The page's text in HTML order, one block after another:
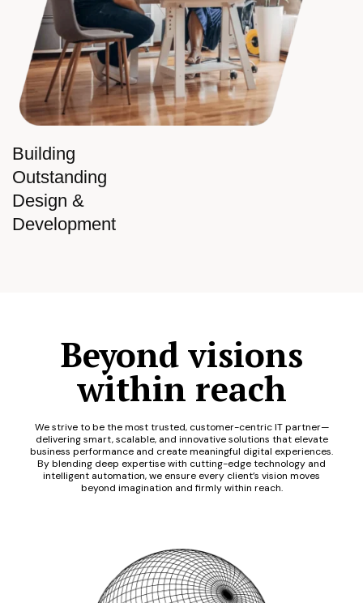
Building
Outstanding
Design &
Development
Beyond visions
within reach
We strive to be the most trusted, customer-centric IT partner—
delivering smart, scalable, and innovative solutions that elevate
business performance and create meaningful digital experiences.
By blending deep expertise with cutting-edge technology and
intelligent automation, we ensure every client’s vision moves
beyond imagination and firmly within reach.